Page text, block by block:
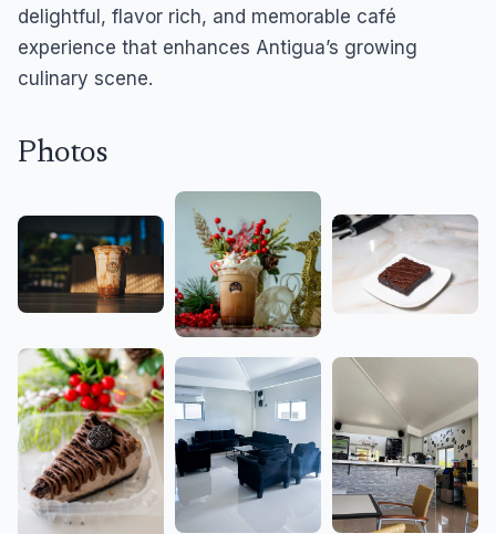
delightful, flavor rich, and memorable café
experience that enhances Antigua’s growing
culinary scene.
Photos